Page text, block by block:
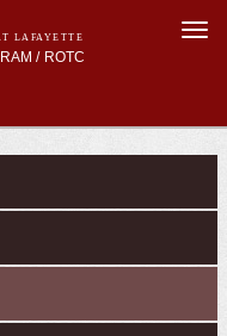
LAFAYETTE
/ ROTC